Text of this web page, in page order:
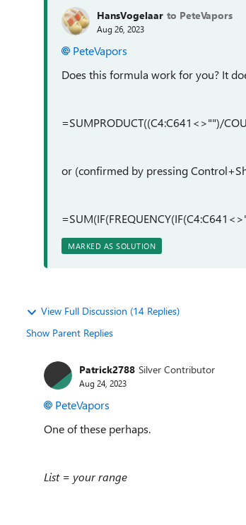
HansVogelaar to PeteVapors
Aug 26, 2023
PeteVapors
Does this formula work for you? It
=SUMPRODUCT((C4:C641<>"")/
or (confirmed by pressing
MARKED AS SOLUTION
View Full Discussion (14 Replies)
Show Parent Replies
Patrick2788 Silver Contributor
Aug 24, 2023
PeteVapors
One of these perhaps.
List = your range